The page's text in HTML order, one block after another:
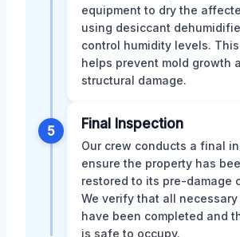
equipment to dry the
using desiccant
control humidity levels.
helps prevent mold growth
structural damage.
5 Final Inspection
Our crew conducts a final
ensure the property has
restored to its pre-damage
We verify that all necessary
have been completed and
is safe to occupy.